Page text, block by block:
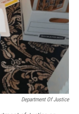
Department Of Justice